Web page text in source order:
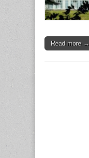
Read more →